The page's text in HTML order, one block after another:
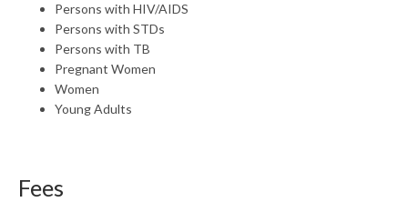
Persons with HIV/AIDS
Persons with STDs
Persons with TB
Pregnant Women
Women
Young Adults
Fees